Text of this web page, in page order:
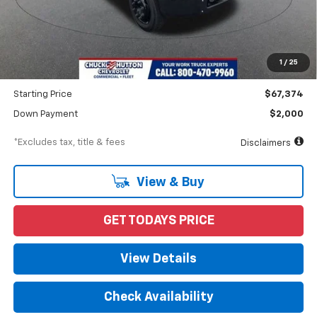
1 / 25
Less
Documentation Fee $898
Dealer Discount -$3,288
Starting Price $67,374
Down Payment $2,000
*Excludes tax, title & fees Disclaimers
View & Buy
GET TODAYS PRICE
View Details
Check Availability